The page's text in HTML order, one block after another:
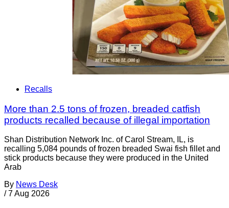
Recalls
More than 2.5 tons of frozen, breaded catfish
products recalled because of illegal importation
Shan Distribution Network Inc. of Carol Stream, IL, is
recalling 5,084 pounds of frozen breaded Swai fish fillet and
stick products because they were produced in the United
Arab
By News Desk
/ 7 Aug 2026